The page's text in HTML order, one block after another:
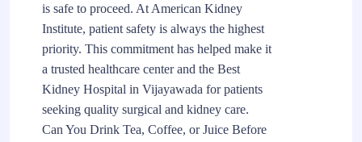
is safe to proceed. At American Kidney
Institute, patient safety is always the highest
priority. This commitment has helped make it
a trusted healthcare center and the Best
Kidney Hospital in Vijayawada for patients
seeking quality surgical and kidney care.
Can You Drink Tea, Coffee, or Juice Before